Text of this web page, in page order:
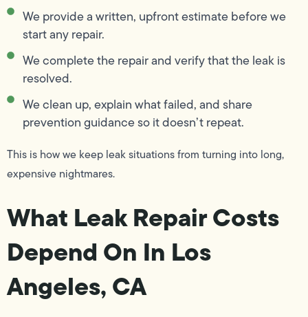
We provide a written, upfront estimate before we
start any repair.
We complete the repair and verify that the leak is
resolved.
We clean up, explain what failed, and share
prevention guidance so it doesn’t repeat.
This is how we keep leak situations from turning into long,
expensive nightmares.
What Leak Repair Costs
Depend On In Los
Angeles, CA